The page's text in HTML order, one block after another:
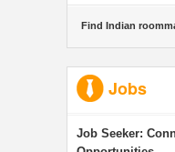
Find Indian
Jobs
Job Seeker: